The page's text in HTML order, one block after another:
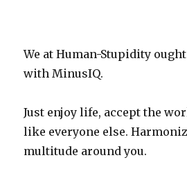
We at Human-Stupidity
with MinusIQ.
Just enjoy life, accept the
like everyone else.
multitude around you.